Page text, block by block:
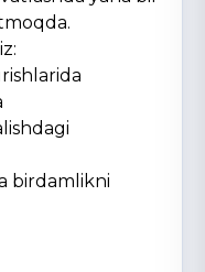
birdamlikni